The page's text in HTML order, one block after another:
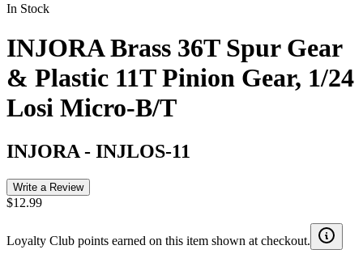
In Stock
INJORA Brass 36T Spur Gear
& Plastic 11T Pinion Gear, 1/24
Losi Micro-B/T
INJORA - INJLOS-11
Write a Review
$12.99
Loyalty Club points earned on this item shown at checkout.